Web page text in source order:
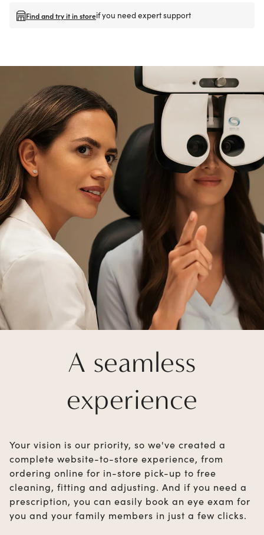
Find and try it in storeif you need expert support
A seamless
experience
Your vision is our priority, so we've created a
complete website-to-store experience, from
ordering online for in-store pick-up to free
cleaning, fitting and adjusting. And if you need a
prescription, you can easily book an eye exam for
you and your family members in just a few clicks.